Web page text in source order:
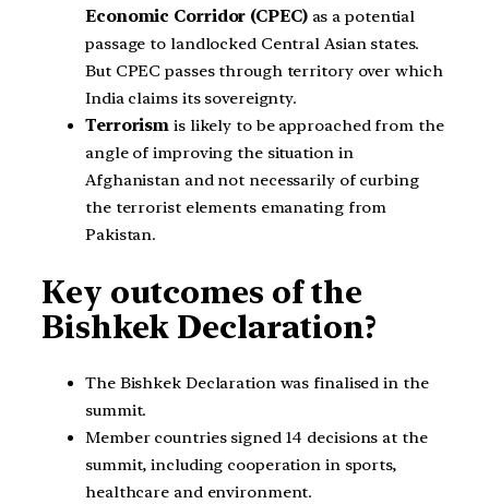
Economic Corridor (CPEC)as a potential
passage to landlocked Central Asian states.
But CPEC passes through territory over which
India claims its sovereignty.
Terrorism is likely to be approached from the
angle of improving the situation in
Afghanistan and not necessarily of curbing
the terrorist elements emanating from
Pakistan.
Key outcomes of the
Bishkek Declaration?
The Bishkek Declaration was finalised in the
summit.
Member countries signed 14 decisions at the
summit, including cooperation in sports,
healthcare and environment.